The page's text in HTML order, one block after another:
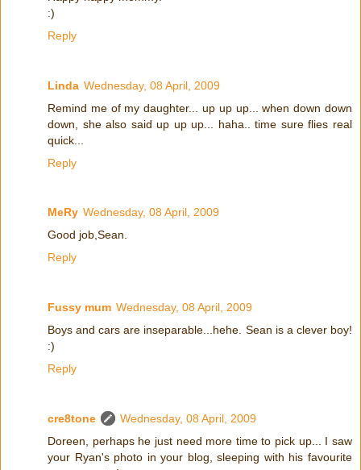
:)
Reply
Linda Wednesday, 08 April, 2009
Remind me of my daughter... up up up... when down down
down, she also said up up up... haha.. time sure flies real
quick...
Reply
MeRy Wednesday, 08 April, 2009
Good job,Sean.
Reply
Fussy mum Wednesday, 08 April, 2009
Boys and cars are inseparable...hehe. Sean is a clever boy!
:)
Reply
cre8tone
Wednesday, 08 April, 2009
Doreen, perhaps he just need more time to pick up... I saw
your Ryan's photo in your blog, sleeping with his favourite